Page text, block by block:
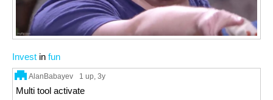
Invest in fun
AlanBabayev 1 up, 3y
Multi tool activate